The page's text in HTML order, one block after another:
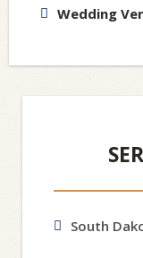
Wedding
South